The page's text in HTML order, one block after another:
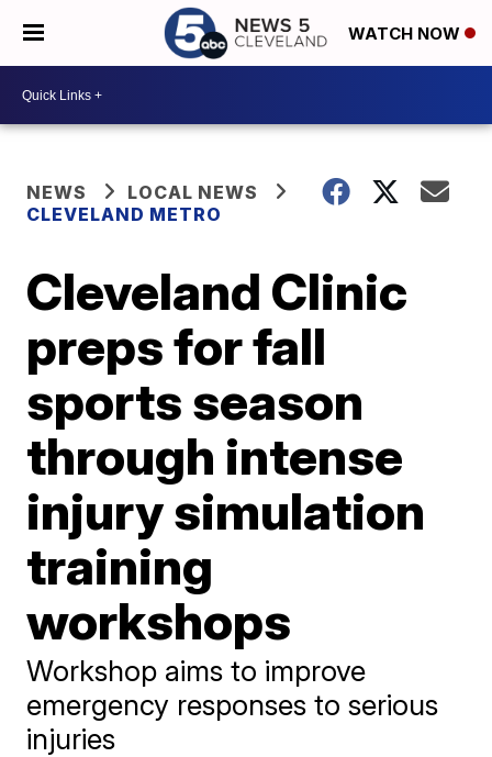
WATCH NOW
NEWS
LOCAL NEWS
CLEVELAND METRO
Cleveland Clinic
preps for fall
sports season
through intense
injury simulation
training
workshops
Workshop aims to improve
emergency responses to serious
injuries